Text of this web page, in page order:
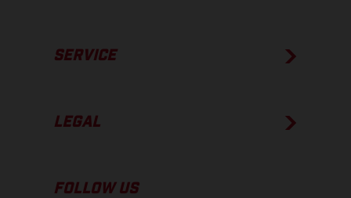
SERVICE
LEGAL
FOLLOW US